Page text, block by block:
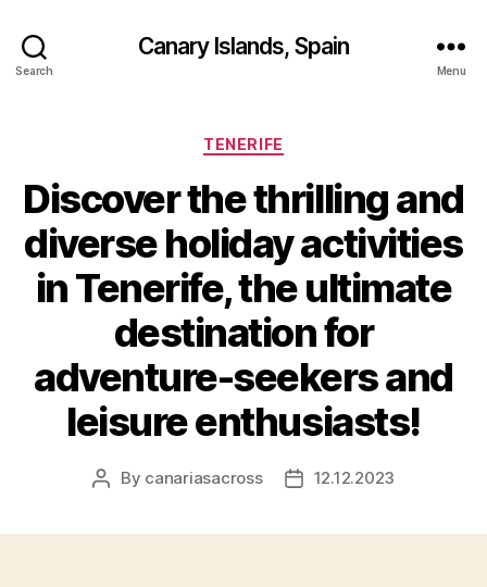
Search
Canary Islands, Spain
Menu
Categories
TENERIFE
Discover the thrilling and
diverse holiday activities
in Tenerife, the ultimate
destination for
adventure-seekers and
leisure enthusiasts!
Post
By canariasacross
Post12.12.2023